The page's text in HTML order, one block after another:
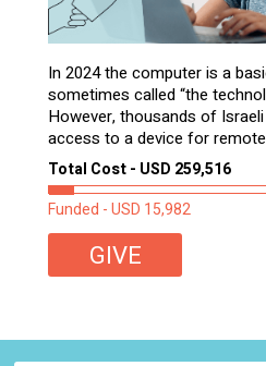
In 2024 the computer is a
sometimes called “the
However, thousands of
access to a device for
homework, and assignments
learning materials. The need
students...
Total Cost - USD 259,516
Funded - USD 15,982
GIVE